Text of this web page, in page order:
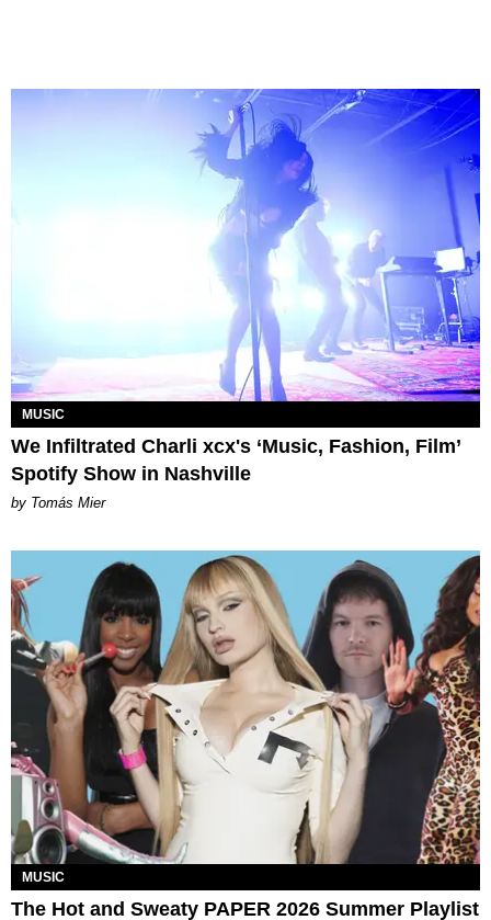
MUSIC
We Infiltrated Charli xcx's ‘Music, Fashion, Film’
Spotify Show in Nashville
by Tomás Mier
MUSIC
The Hot and Sweaty PAPER 2026 Summer Playlist